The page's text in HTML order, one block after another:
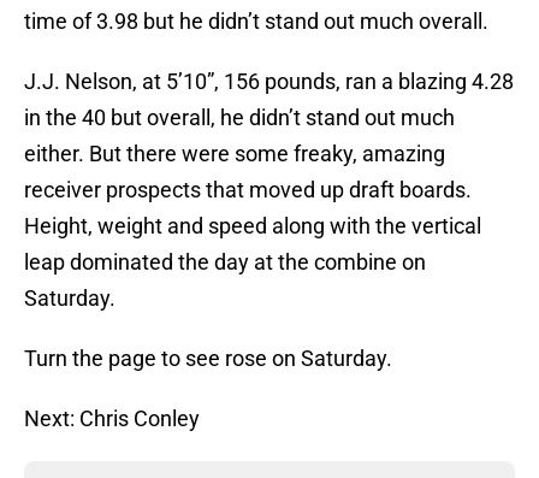
time of 3.98 but he didn’t stand out much overall.
J.J. Nelson, at 5’10”, 156 pounds, ran a blazing 4.28
in the 40 but overall, he didn’t stand out much
either. But there were some freaky, amazing
receiver prospects that moved up draft boards.
Height, weight and speed along with the vertical
leap dominated the day at the combine on
Saturday.
Turn the page to see rose on Saturday.
Next: Chris Conley